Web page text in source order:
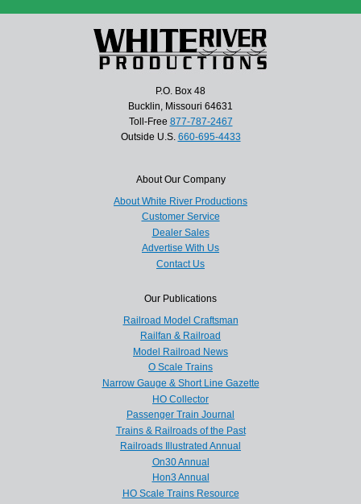
P.O. Box 48
Bucklin, Missouri 64631
Toll-Free 877-787-2467
Outside U.S. 660-695-4433
About Our Company
About White River Productions
Customer Service
Dealer Sales
Advertise With Us
Contact Us
Our Publications
Railroad Model Craftsman
Railfan & Railroad
Model Railroad News
O Scale Trains
Narrow Gauge & Short Line Gazette
HO Collector
Passenger Train Journal
Trains & Railroads of the Past
Railroads Illustrated Annual
On30 Annual
Hon3 Annual
HO Scale Trains Resource